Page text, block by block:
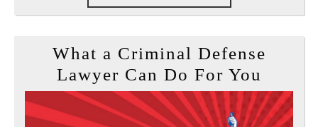
READING
What a Criminal Defense
Lawyer Can Do For You
a